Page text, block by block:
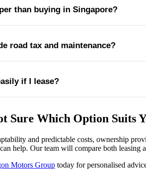
than buying in Singapore?
road tax and maintenance?
if I lease?
greater flexibility to change vehicles at the
Sure Which Option Suits
and predictable costs, ownership
help. Our team will compare both
Motors Group today for personalised